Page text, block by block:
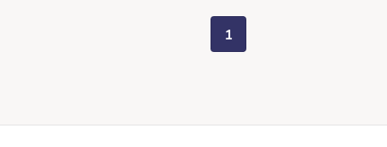
1